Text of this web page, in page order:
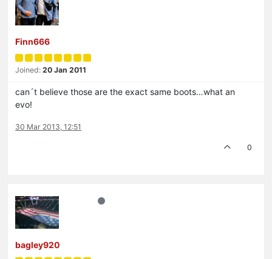
Finn666
Joined: 20 Jan 2011
can´t believe those are the exact same boots…what an
evo!
30 Mar 2013, 12:51
0
bagley920